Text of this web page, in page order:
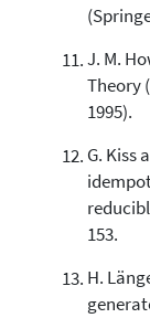
J. M.
Theory
1995).
G. Kiss
153.
H.